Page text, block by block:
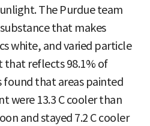
The Purdue team
that makes
white, and varied particle
that reflects 98.1% of
that areas painted
were 13.3 C cooler than
and stayed 7.2 C cooler